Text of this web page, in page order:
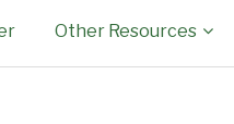
Other Resources
Sub-